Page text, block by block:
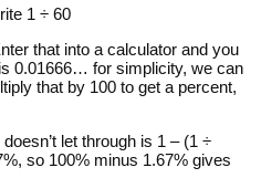
1 ÷ 60
that into a calculator and you
0.01666… for simplicity, we can
that by 100 to get a percent,
let through is 1 – (1 ÷
so 100% minus 1.67% gives